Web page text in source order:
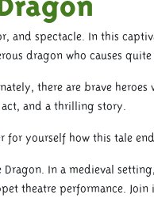
and spectacle. In this
dragon who causes quite
there are brave heroes
and a thrilling story.
for yourself how this tale
In a medieval
theatre performance. Join